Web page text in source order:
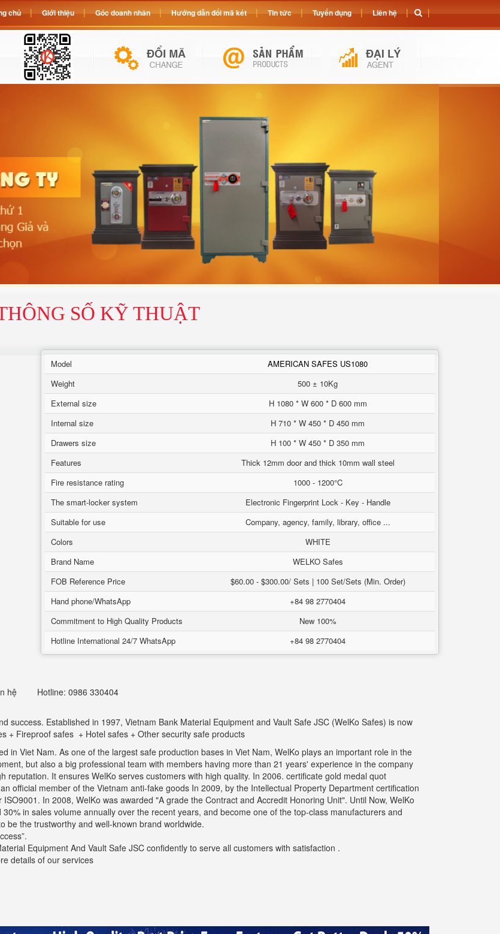
SỐ KỸ THUẬT
Model
AMERICAN SAFES US1080
Weight
500 ± 10Kg
External size
H 1080 * W 600 * D 600 mm
Internal size
H 710 * W 450 * D 450 mm
Drawers size
H 100 * W 450 * D 350 mm
Features
Thick 12mm door and thick 10mm wall steel
Fire resistance rating
1000 - 1200°C
The smart-locker system
Electronic Fingerprint Lock - Key - Handle
Suitable for use
Company, agency, family, library, office ...
Colors
WHITE
Brand Name
WELKO Safes
FOB Reference Price
$60.00 - $300.00/ Sets | 100 Set/Sets (Min. Order)
Hand phone/WhatsApp
+84 98 2770404
Commitment to High Quality Products
New 100%
Hotline International 24/7 WhatsApp
+84 98 2770404
hệ Hotline: 0986 330404
success. Established in 1997, Vietnam Bank Material Equipment and Vault Safe JSC (WelKo Safes) is now
+ Fireproof safes + Hotel safes + Other security safe products
in Viet Nam. As one of the largest safe production bases in Viet Nam, WelKo plays an important role in the
but also a big professional team with members having more than 21 years' experience in the company
reputation. It ensures WelKo serves customers with high quality. In 2006. certificate gold medal quot
official member of the Vietnam anti-fake goods In 2009, by the Intellectual Property Department certification
In 2008, WelKo was awarded "A grade the Contract and Accredit Honoring Unit". Until Now, WelKo
in sales volume annually over the recent years, and become one of the top-class manufacturers and
be the trustworthy and well-known brand worldwide.
Equipment And Vault Safe JSC confidently to serve all customers with satisfaction .
details of our services
chủ Giới thiệu Góc doanh nhân Hướng dẫn đổi mã két Tin tức Tuyển dụng Liên hệ